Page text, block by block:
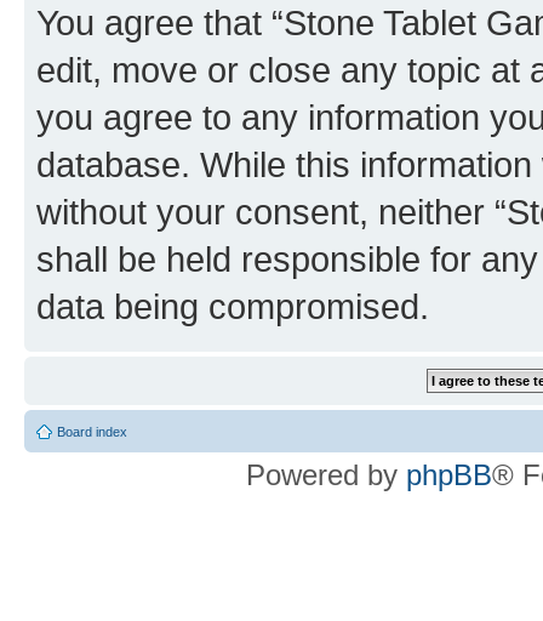
You agree that “Stone Tablet
edit, move or close any topic at
you agree to any information
database. While this
without your consent, neither
shall be held responsible for
data being compromised.
Board index
Powered by phpBB®